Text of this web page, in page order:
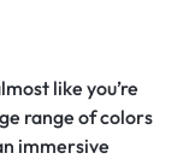
like you’re
range of colors
immersive